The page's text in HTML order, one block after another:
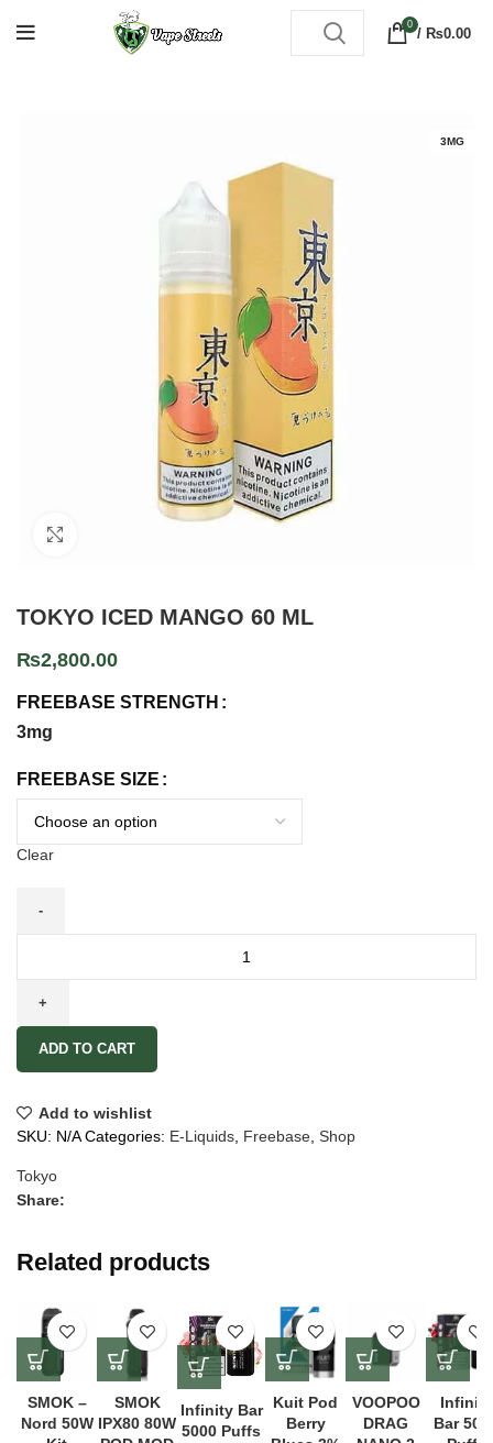
0
/ ₨0.00
3MG
TOKYO ICED MANGO 60 ML
₨2,800.00
FREEBASE STRENGTH
3mg
FREEBASE SIZE
Clear
ADD TO CART
Add to wishlist
SKU: N/ACategories: E-Liquids Freebase Shop
Tokyo
Share:
Related products
SMOK –
Nord 50W
SMOK
IPX80 80W
Infinity Bar
5000 Puffs
Kuit Pod
Berry
VOOPOO
DRAG
Infinity
Bar